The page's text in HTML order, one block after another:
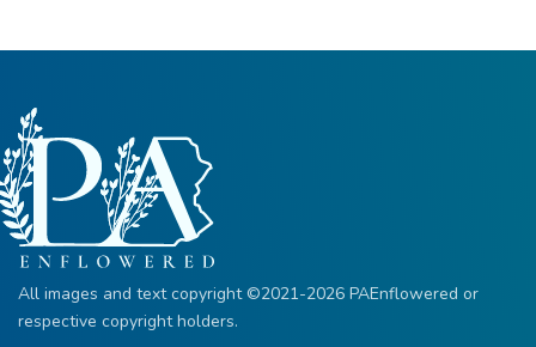
All images and text copyright ©2021-2026 PAEnflowered or
respective copyright holders.